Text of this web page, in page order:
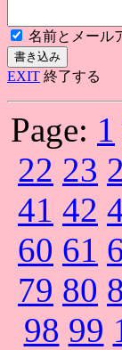
名前とメール
EXIT 終了する
Page: 1
22 23
41 42
60 61
79 80
98 99